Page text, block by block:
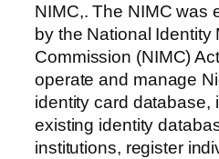
NIMC,. The NIMC was
by the National Identity
Commission (NIMC)
operate and manage
identity card database,
existing identity
institutions, register